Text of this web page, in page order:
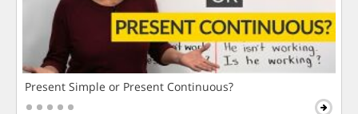
Present Simple or Present Continuous?